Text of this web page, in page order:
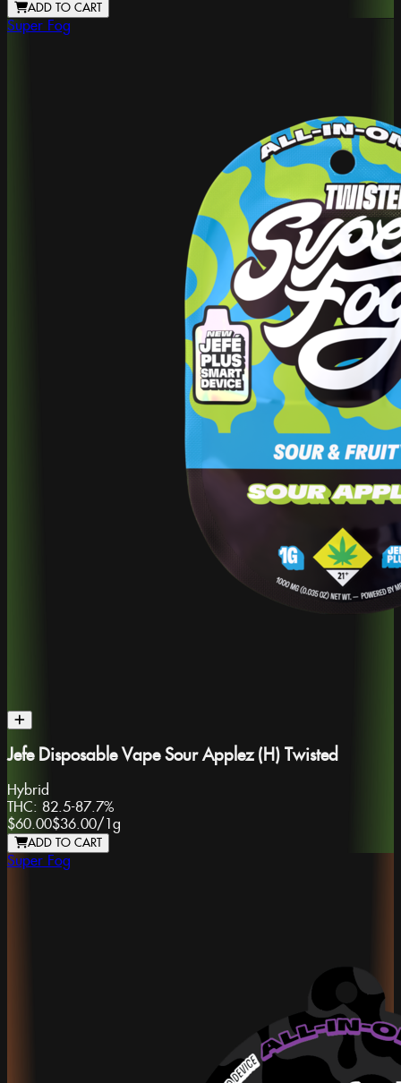
ADD TO CART
Super Fog
Jefe Disposable Vape Sour Applez (H) Twisted
Hybrid
THC: 82.5-87.7%
$60.00$36.00/1g
ADD TO CART
Super Fog